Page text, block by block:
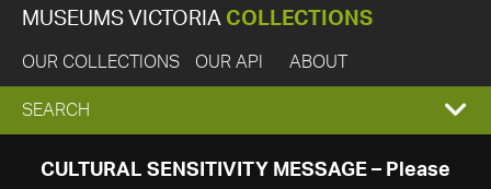
MUSEUMS VICTORIA COLLECTIONS
OUR COLLECTIONS OUR API ABOUT
EXPAND
SEARCH
SEARCH
CULTURAL SENSITIVITY MESSAGE – Please